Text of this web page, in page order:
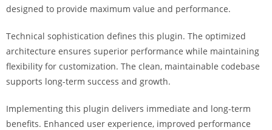
designed to provide maximum value and performance.
Technical sophistication defines this plugin. The optimized
architecture ensures superior performance while maintaining
flexibility for customization. The clean, maintainable codebase
supports long-term success and growth.
Implementing this plugin delivers immediate and long-term
benefits. Enhanced user experience, improved performance